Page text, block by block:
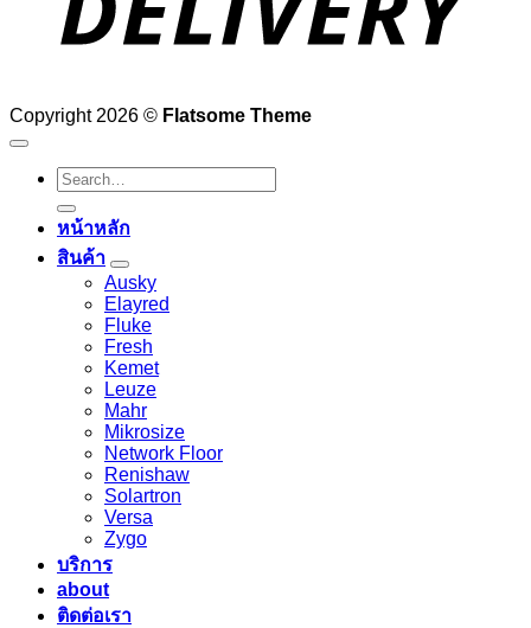
Copyright 2026 © Flatsome Theme
Search
for:
หน้าหลัก
สินค้า
Ausky
Elayred
Fluke
Fresh
Kemet
Leuze
Mahr
Mikrosize
Network Floor
Renishaw
Solartron
Versa
Zygo
บริการ
about
ติดต่อเรา